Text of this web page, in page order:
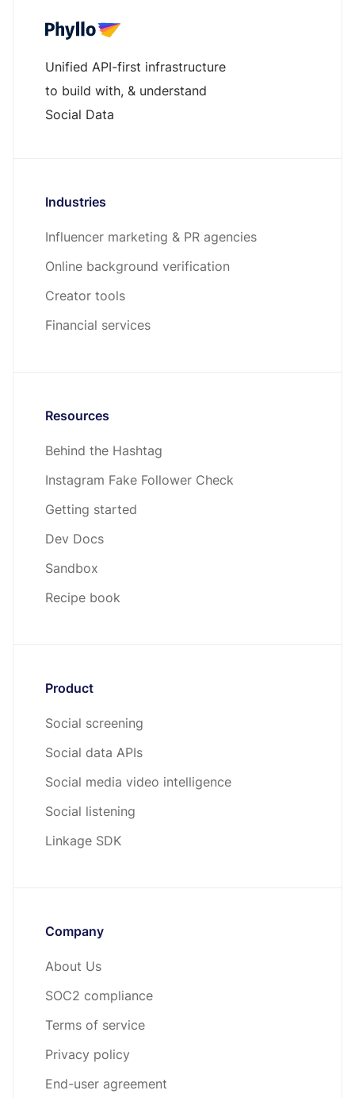
Unified API-first infrastructure
to build with, & understand
Social Data
Industries
Influencer marketing & PR agencies
Online background verification
Creator tools
Financial services
Resources
Behind the Hashtag
Instagram Fake Follower Check
Getting started
Dev Docs
Sandbox
Recipe book
Product
Social screening
Social data APIs
Social media video intelligence
Social listening
Linkage SDK
Company
About Us
SOC2 compliance
Terms of service
Privacy policy
End-user agreement